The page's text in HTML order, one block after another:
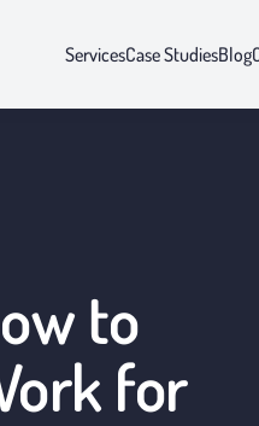
ServicesCase StudiesBlog
to
for